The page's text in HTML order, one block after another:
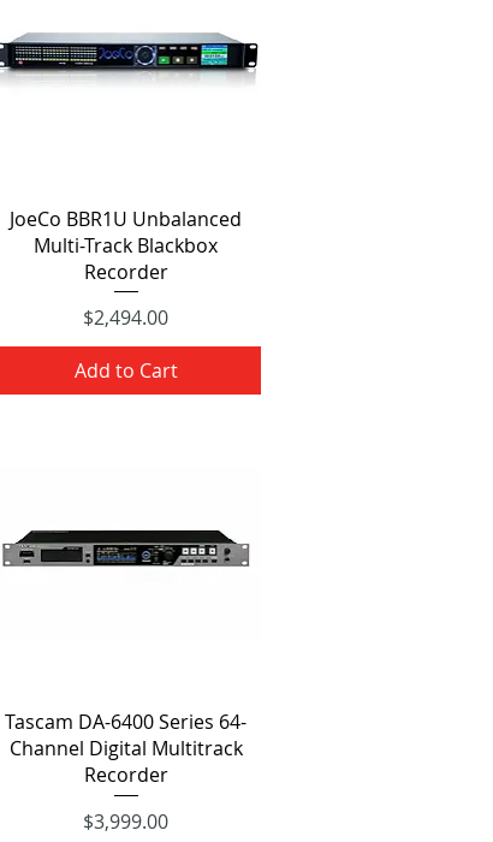
Quick View
JoeCo BBR1U Unbalanced
Multi-Track Blackbox
Recorder
Price
$2,494.00
Add to Cart
Quick View
Tascam DA-6400 Series 64-
Channel Digital Multitrack
Recorder
Price
$3,999.00